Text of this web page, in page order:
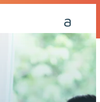
Call Me Back